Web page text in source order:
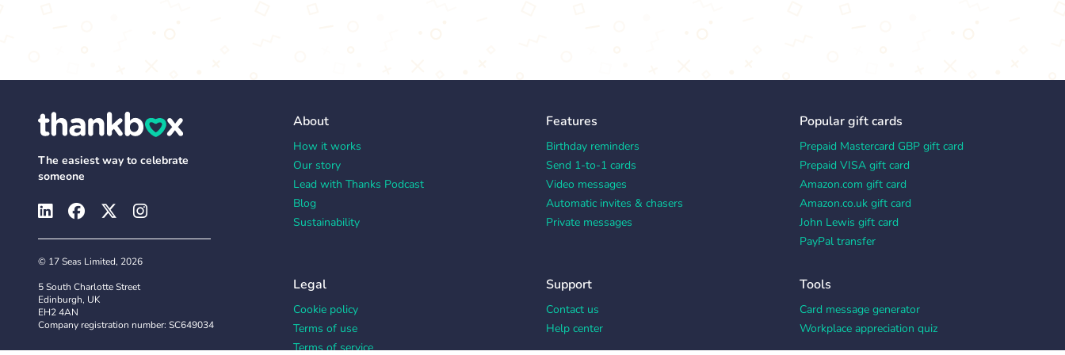
The easiest way to celebrate
someone
© 17 Seas Limited, 2026
5 South Charlotte Street
Edinburgh, UK
EH2 4AN
Company registration number: SC649034
About
How it works
Our story
Lead with Thanks Podcast
Blog
Sustainability
Features
Birthday reminders
Send 1-to-1 cards
Video messages
Automatic invites & chasers
Private messages
Popular gift cards
Prepaid Mastercard GBP gift card
Prepaid VISA gift card
Amazon.com gift card
Amazon.co.uk gift card
John Lewis gift card
PayPal transfer
Legal
Cookie policy
Terms of use
Terms of service
Support
Contact us
Help center
Tools
Card message generator
Workplace appreciation quiz